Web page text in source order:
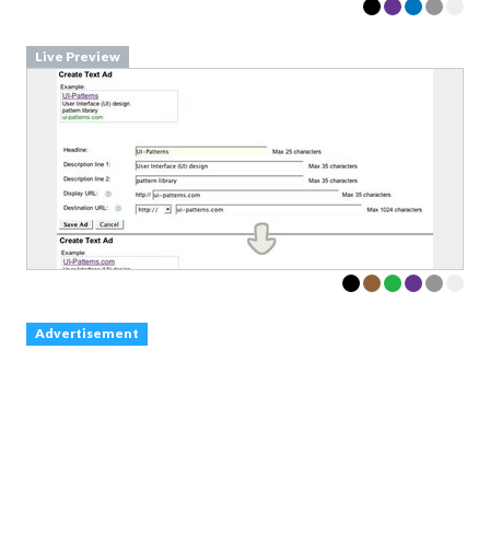
Live Preview
Advertisement